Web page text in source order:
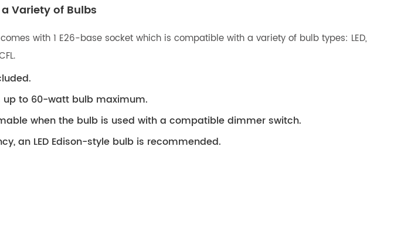
Variety of Bulbs
with 1 E26-base socket which is compatible with a variety of bulb types: LED,
up to 60-watt bulb maximum.
when the bulb is used with a compatible dimmer switch.
an LED Edison-style bulb is recommended.